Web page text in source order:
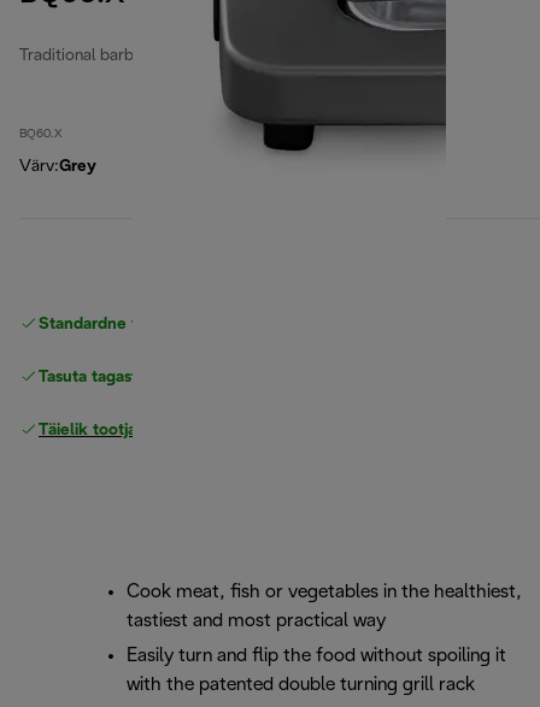
Traditional barbecues
BQ60.X
Värv:Grey
Standardne tasuta
Tasuta tagastamine
Täielik tootjagarantii
Cook meat, fish or vegetables in the healthiest,
tastiest and most practical way
Easily turn and flip the food without spoiling it
with the patented double turning grill rack